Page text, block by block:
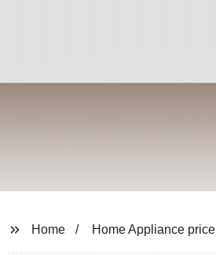
Home Home Appliance price